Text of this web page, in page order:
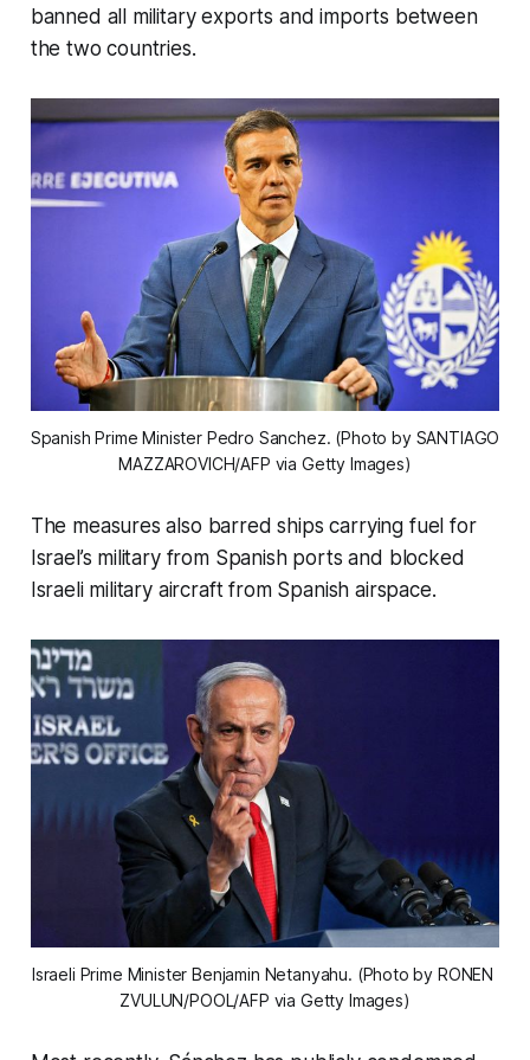
banned all military exports and imports between
the two countries.
Spanish Prime Minister Pedro Sanchez. (Photo by SANTIAGO
MAZZAROVICH/AFP via Getty Images)
The measures also barred ships carrying fuel for
Israel’s military from Spanish ports and blocked
Israeli military aircraft from Spanish airspace.
Israeli Prime Minister Benjamin Netanyahu. (Photo by RONEN
ZVULUN/POOL/AFP via Getty Images)